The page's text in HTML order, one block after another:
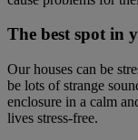
The best spot in
Our houses can be
be lots of strange
enclosure in a calm
lives stress-free.